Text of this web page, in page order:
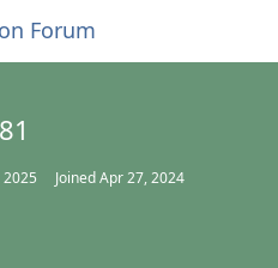
Forum
2025 JoinedApr 27, 2024